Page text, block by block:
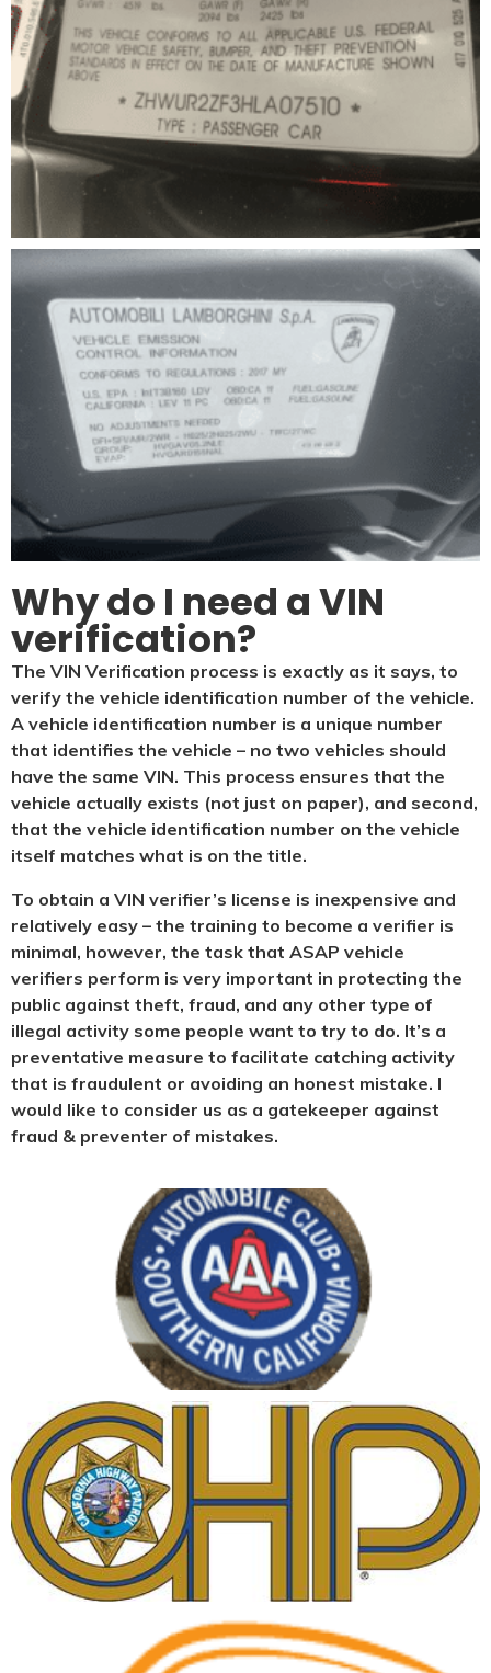
Why do I need a VIN
verification?​
The VIN Verification process is exactly as it says, to
verify the vehicle identification number of the vehicle.
A vehicle identification number is a unique number
that identifies the vehicle – no two vehicles should
have the same VIN. This process ensures that the
vehicle actually exists (not just on paper), and second,
that the vehicle identification number on the vehicle
itself matches what is on the title.
To obtain a VIN verifier’s license is inexpensive and
relatively easy – the training to become a verifier is
minimal, however, the task that ASAP vehicle
verifiers perform is very important in protecting the
public against theft, fraud, and any other type of
illegal activity some people want to try to do. It’s a
preventative measure to facilitate catching activity
that is fraudulent or avoiding an honest mistake. I
would like to consider us as a gatekeeper against
fraud & preventer of mistakes.